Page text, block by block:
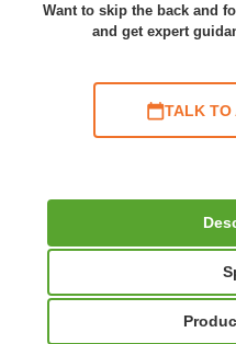
Want to skip the back and
and get expert
TALK TO